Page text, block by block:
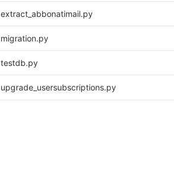
extract_abbonatimail.py
migration.py
testdb.py
upgrade_usersubscriptions.py